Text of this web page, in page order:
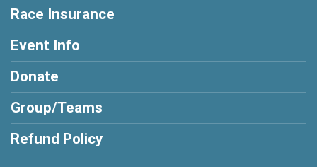
Race Insurance
Event Info
Donate
Group/Teams
Refund Policy